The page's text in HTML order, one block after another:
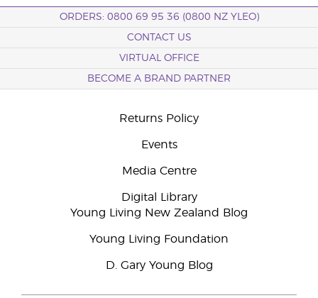
ORDERS: 0800 69 95 36 (0800 NZ YLEO)
CONTACT US
VIRTUAL OFFICE
BECOME A BRAND PARTNER
Returns Policy
Events
Media Centre
Digital Library
Young Living New Zealand Blog
Young Living Foundation
D. Gary Young Blog